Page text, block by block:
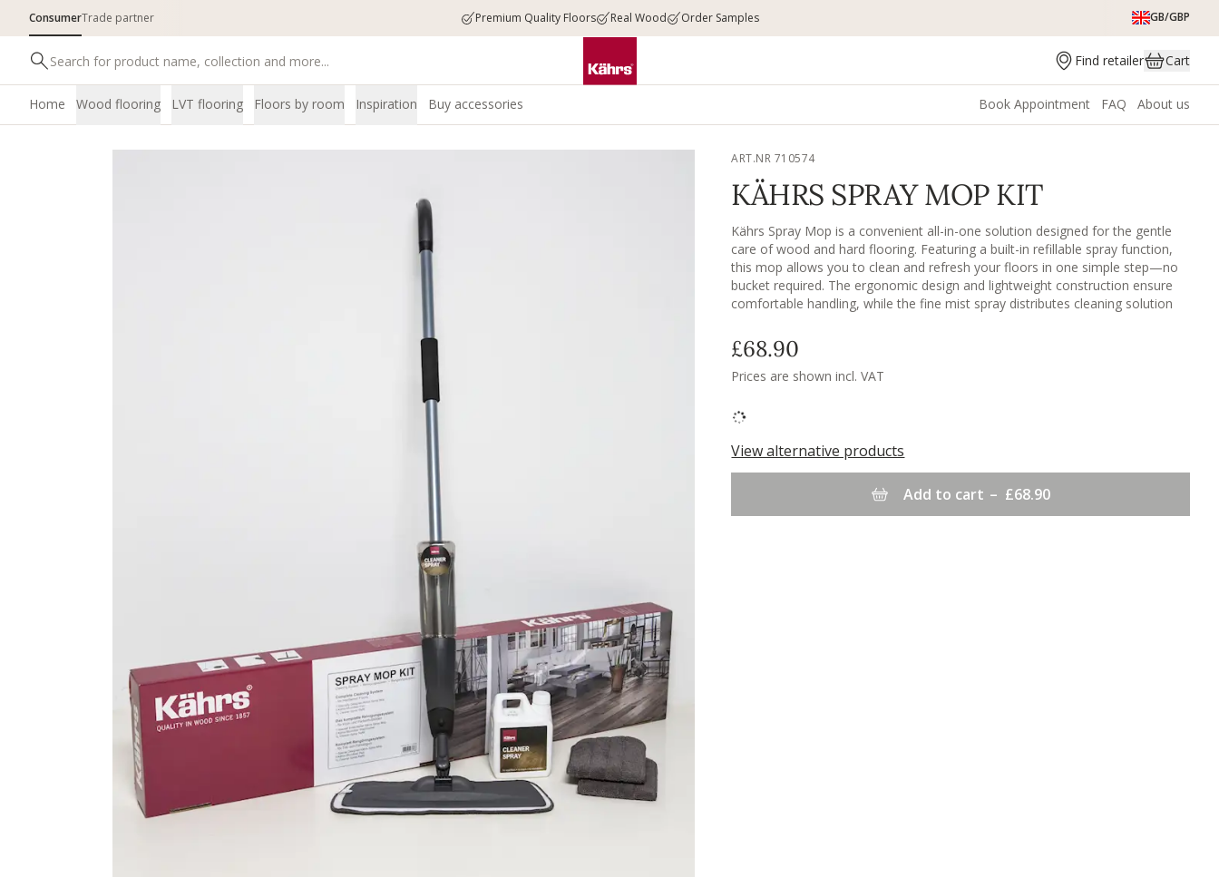
ConsumerTrade partner Premium Quality Floors Real Wood Order Samples GB/GBP
Find retailer Cart
Home Wood flooring LVT flooring Floors by room Inspiration Buy accessories Book Appointment FAQ About us
ART.NR 710574
KÄHRS SPRAY MOP KIT
Kährs Spray Mop is a convenient all-in-one solution designed for the gentle
care of wood and hard flooring. Featuring a built-in refillable spray function,
this mop allows you to clean and refresh your floors in one simple step—no
bucket required. The ergonomic design and lightweight construction ensure
comfortable handling, while the fine mist spray distributes cleaning solution
effectively lifts dirt, dust, and everyday grime without scratching or damaging
the surface. Works well on all washable surfaces such as vinyl, laminate,
linoleum, stone, tiles, other painted/lacquered surfaces etc. The rotating head
£68.90
Prices are shown incl. VAT
View alternative products
Add to cart – £68.90